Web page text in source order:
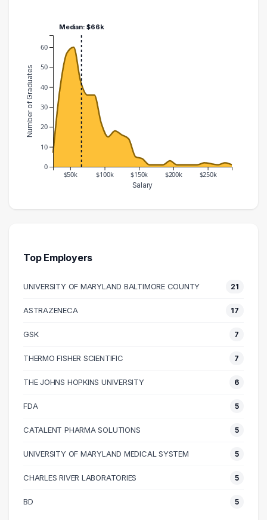
$50k $100k $150k $200k $250k
0
10
20
30
40
50
60
Salary
Number of Graduates
Median: $66k
40000 – 50000
57
60000 – 70000
43
70000 – 80000
36
100000 – 110000
15
130000 – 140000
14
140000 – 150000
5
180000 – 190000
1
190000 – 200000
3
Top Employers
UNIVERSITY OF MARYLAND BALTIMORE COUNTY 21
ASTRAZENECA 17
GSK 7
THERMO FISHER SCIENTIFIC 7
THE JOHNS HOPKINS UNIVERSITY 6
FDA 5
CATALENT PHARMA SOLUTIONS 5
UNIVERSITY OF MARYLAND MEDICAL SYSTEM 5
CHARLES RIVER LABORATORIES 5
BD 5